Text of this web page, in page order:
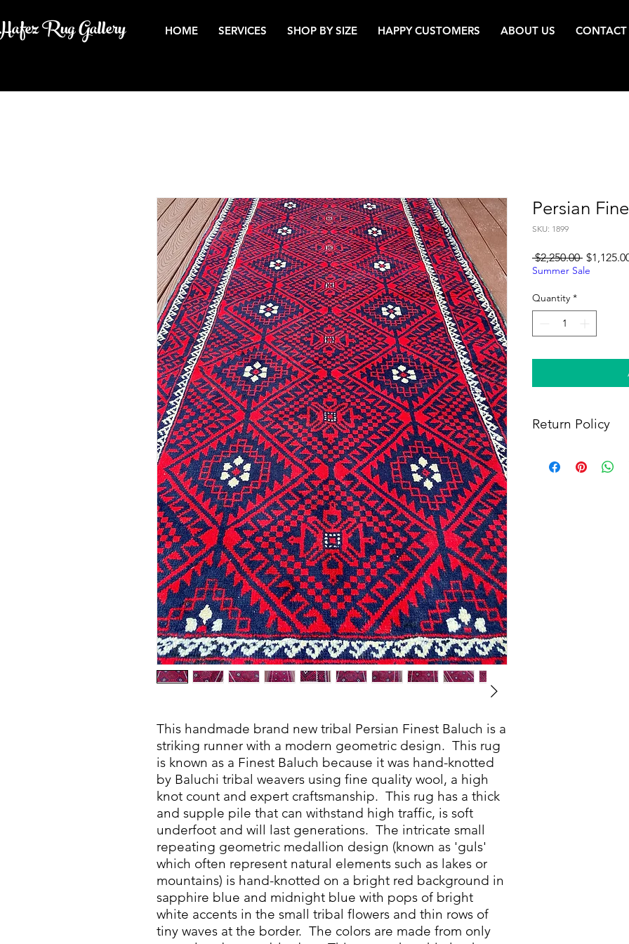
Rug Gallery HOME SERVICES SHOP BY SIZE HAPPY CUSTOMERS ABOUT US CONTACT
This handmade brand new tribal Persian Finest Baluch is a
striking runner with a modern geometric design. This rug
is known as a Finest Baluch because it was hand-knotted
by Baluchi tribal weavers using fine quality wool, a high
knot count and expert craftsmanship. This rug has a thick
and supple pile that can withstand high traffic, is soft
underfoot and will last generations. The intricate small
repeating geometric medallion design (known as 'guls'
which often represent natural elements such as lakes or
mountains) is hand-knotted on a bright red background in
sapphire blue and midnight blue with pops of bright
white accents in the small tribal flowers and thin rows of
tiny waves at the border. The colors are made from only
Persian
SKU: 1899
$2,250.00 Regular
Price
Summer Sale
Quantity *
Return Policy
full refund, provided